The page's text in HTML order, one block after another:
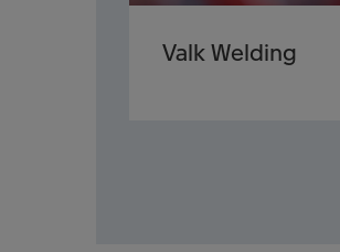
Valk Welding